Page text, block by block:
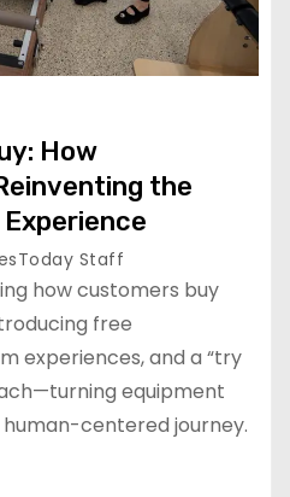
How
the
Staff
how customers buy
free
experiences, and a “try
equipment
centered journey.